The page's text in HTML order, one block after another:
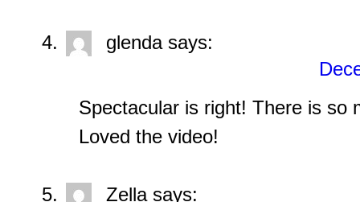
glenda says:
Spectacular is right! There is so
Loved the video!
Zella says: